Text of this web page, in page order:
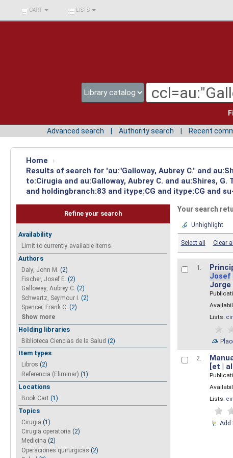
BIBLIOTECA UNIV.
SURCOLOMBIANA
CART LISTS
Advanced search Authority search Recent
Home
›
Results of search for 'au:"Galloway, Aubrey C." and
to:Cirugia and au:Galloway, Aubrey C. and au:Shires,
and holdingbranch:83 and itype:CG and itype:CG and
Refine your search
Availability
Limit to currently available items.
Authors
Daly, John M. (2)
Fischer, Josef E. (2)
Galloway, Aubrey C. (2)
Schwartz, Seymour I. (2)
Spencer, Frank C. (2)
Show more
Holding libraries
Biblioteca Ciencias de la Salud (2)
Item types
Libros (2)
Referencia (Eliminar) (1)
Locations
Book Cart (1)
Topics
Cirugia (1)
Cirugia operatoria (2)
Medicina (2)
Operaciones quirurgicas (2)
Your search
Unhighlight
Select all Clear all
1.
Josef
Jorge
Lists:
2.
[et |
Lists:
Add